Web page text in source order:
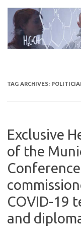
content
TAG ARCHIVES:
Exclusive
of the
COVID-19
and